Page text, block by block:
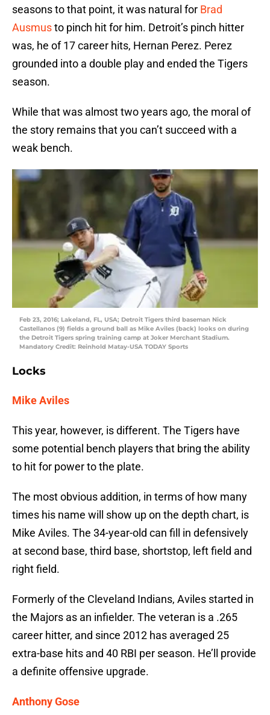
seasons to that point, it was natural for Brad
Ausmusto pinch hit for him. Detroit’s pinch hitter
was, he of 17 career hits, Hernan Perez. Perez
grounded into a double play and ended the Tigers
season.
While that was almost two years ago, the moral of
the story remains that you can’t succeed with a
weak bench.
Feb 23, 2016; Lakeland, FL, USA; Detroit Tigers third baseman Nick
Castellanos (9) fields a ground ball as Mike Aviles (back) looks on during
the Detroit Tigers spring training camp at Joker Merchant Stadium.
Mandatory Credit: Reinhold Matay-USA TODAY Sports
Locks
Mike Aviles
This year, however, is different. The Tigers have
some potential bench players that bring the ability
to hit for power to the plate.
The most obvious addition, in terms of how many
times his name will show up on the depth chart, is
Mike Aviles. The 34-year-old can fill in defensively
at second base, third base, shortstop, left field and
right field.
Formerly of the Cleveland Indians, Aviles started in
the Majors as an infielder. The veteran is a .265
career hitter, and since 2012 has averaged 25
extra-base hits and 40 RBI per season. He’ll provide
a definite offensive upgrade.
Anthony Gose